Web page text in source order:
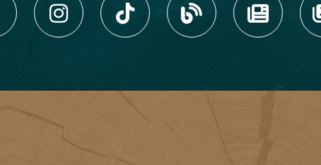
US ON FACEBOOK
FOLLOW US ON
FOLLOW US
VIEW